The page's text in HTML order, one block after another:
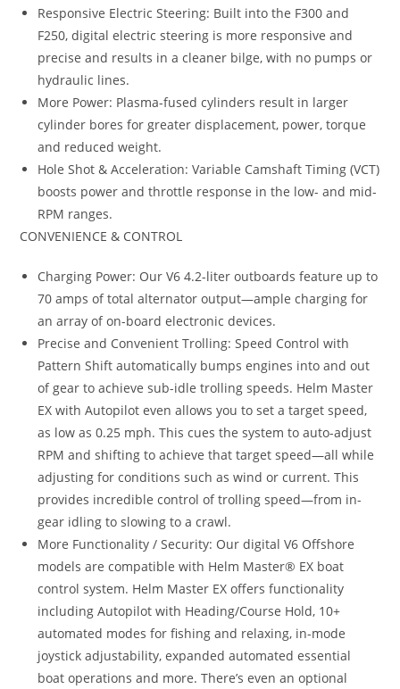
Responsive Electric Steering: Built into the F300 and
F250, digital electric steering is more responsive and
precise and results in a cleaner bilge, with no pumps or
hydraulic lines.
More Power: Plasma-fused cylinders result in larger
cylinder bores for greater displacement, power, torque
and reduced weight.
Hole Shot & Acceleration: Variable Camshaft Timing (VCT)
boosts power and throttle response in the low- and mid-
RPM ranges.
CONVENIENCE & CONTROL
Charging Power: Our V6 4.2-liter outboards feature up to
70 amps of total alternator output—ample charging for
an array of on-board electronic devices.
Precise and Convenient Trolling: Speed Control with
Pattern Shift automatically bumps engines into and out
of gear to achieve sub-idle trolling speeds. Helm Master
EX with Autopilot even allows you to set a target speed,
as low as 0.25 mph. This cues the system to auto-adjust
RPM and shifting to achieve that target speed—all while
adjusting for conditions such as wind or current. This
provides incredible control of trolling speed—from in-
gear idling to slowing to a crawl.
More Functionality / Security: Our digital V6 Offshore
models are compatible with Helm Master® EX boat
control system. Helm Master EX offers functionality
including Autopilot with Heading/Course Hold, 10+
automated modes for fishing and relaxing, in-mode
joystick adjustability, expanded automated essential
boat operations and more. There’s even an optional